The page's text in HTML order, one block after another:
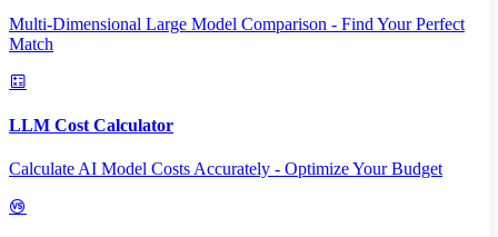
Multi-Dimensional Large Model Comparison - Find Your Perfect
Match
LLM Cost Calculator
Calculate AI Model Costs Accurately - Optimize Your Budget